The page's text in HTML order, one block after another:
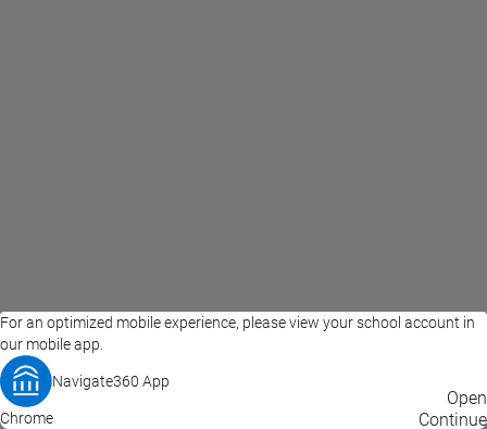
For an optimized mobile experience, please view your school account in
our mobile app.
Navigate360 App
Open
Chrome Continue